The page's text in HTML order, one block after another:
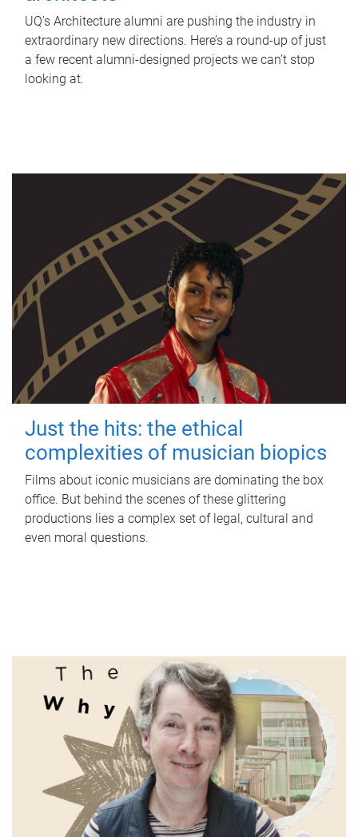
UQ's Architecture alumni are pushing the industry in
extraordinary new directions. Here’s a round-up of just
a few recent alumni-designed projects we can’t stop
looking at.
Just the hits: the ethical
complexities of musician biopics
Films about iconic musicians are dominating the box
office. But behind the scenes of these glittering
productions lies a complex set of legal, cultural and
even moral questions.